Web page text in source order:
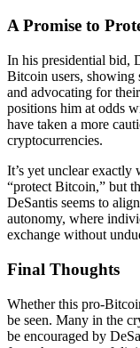
A Promise to
In his presidential bid,
Bitcoin users, showing
and advocating for
positions him at odds
have taken a more
cryptocurrencies.
It’s yet unclear exactly
“protect Bitcoin,” but
DeSantis seems to
autonomy, where
exchange without
Final Thoughts
Whether this pro-
be seen. Many in the
be encouraged by